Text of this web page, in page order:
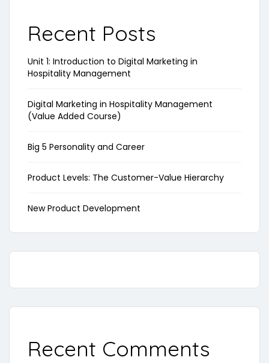
Recent Posts
Unit 1: Introduction to Digital Marketing in
Hospitality Management
Digital Marketing in Hospitality Management
(Value Added Course)
Big 5 Personality and Career
Product Levels: The Customer-Value Hierarchy
New Product Development
Recent Comments